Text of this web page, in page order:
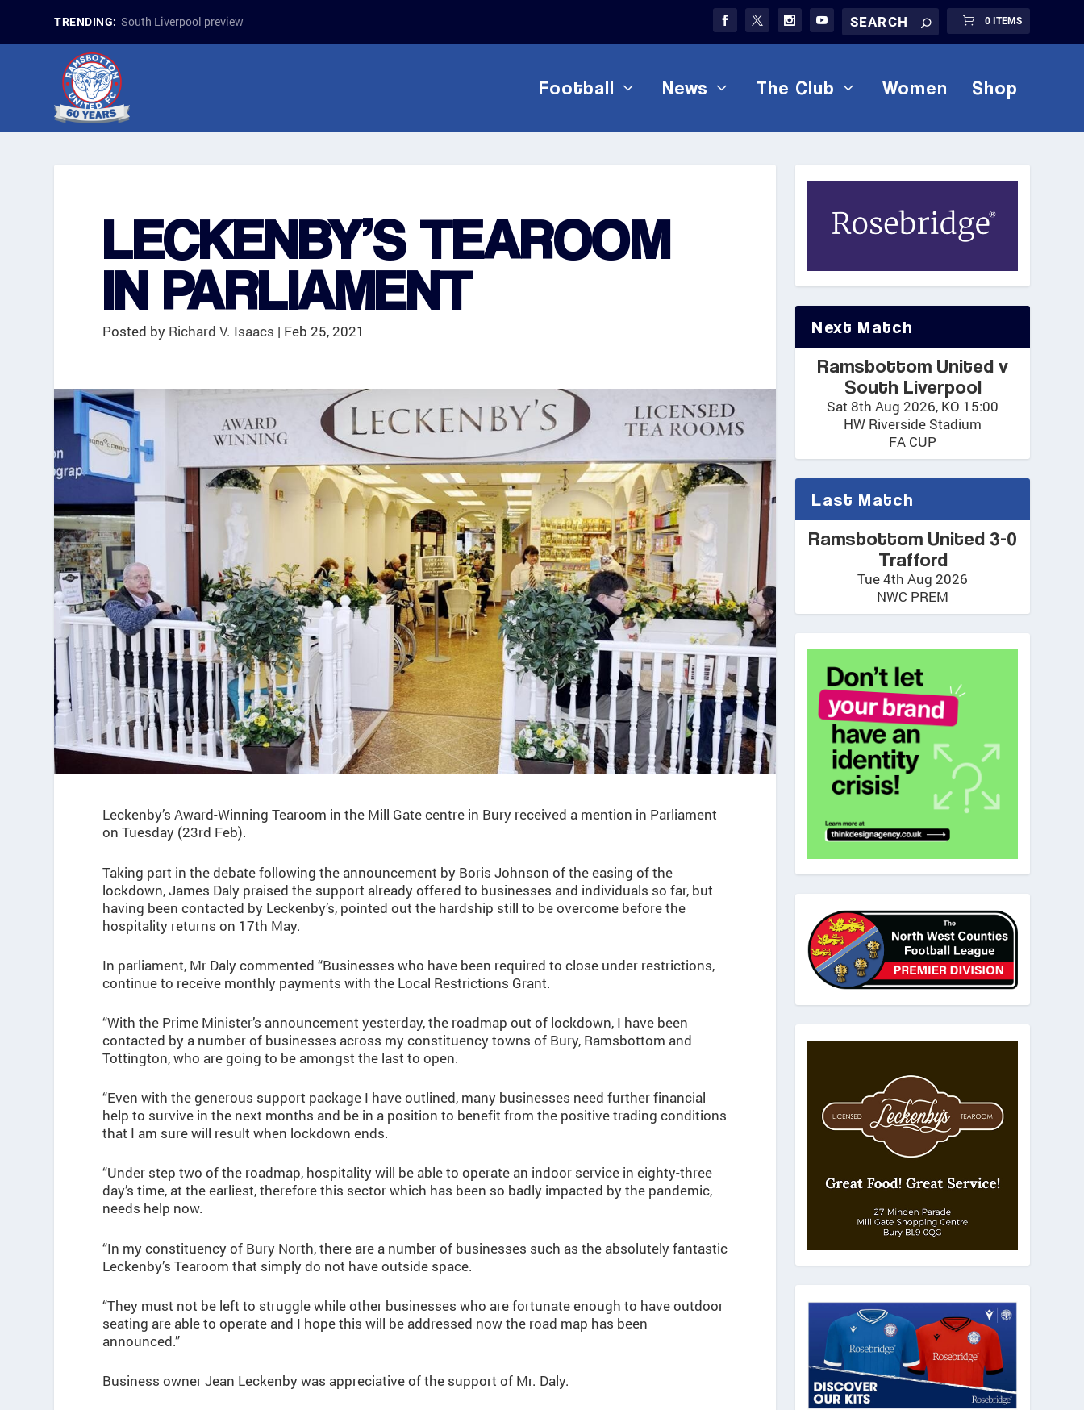
TRENDING: South Liverpool preview 0 ITEMS
Football News The Club Women Shop
LECKENBY’S TEAROOM
IN PARLIAMENT
Posted by Richard V. Isaacs | Feb 25, 2021
Leckenby’s Award-Winning Tearoom in the Mill Gate centre in Bury received a mention in Parliament
on Tuesday (23rd Feb).
Taking part in the debate following the announcement by Boris Johnson of the easing of the
lockdown, James Daly praised the support already offered to businesses and individuals so far, but
having been contacted by Leckenby’s, pointed out the hardship still to be overcome before the
hospitality returns on 17th May.
In parliament, Mr Daly commented “Businesses who have been required to close under restrictions,
continue to receive monthly payments with the Local Restrictions Grant.
“With the Prime Minister’s announcement yesterday, the roadmap out of lockdown, I have been
contacted by a number of businesses across my constituency towns of Bury, Ramsbottom and
Tottington, who are going to be amongst the last to open.
“Even with the generous support package I have outlined, many businesses need further financial
help to survive in the next months and be in a position to benefit from the positive trading conditions
that I am sure will result when lockdown ends.
“Under step two of the roadmap, hospitality will be able to operate an indoor service in eighty-three
day’s time, at the earliest, therefore this sector which has been so badly impacted by the pandemic,
needs help now.
“In my constituency of Bury North, there are a number of businesses such as the absolutely fantastic
Leckenby’s Tearoom that simply do not have outside space.
“They must not be left to struggle while other businesses who are fortunate enough to have outdoor
seating are able to operate and I hope this will be addressed now the road map has been
announced.”
Business owner Jean Leckenby was appreciative of the support of Mr. Daly.
Next Match
Ramsbottom United v
South Liverpool
Sat 8th Aug 2026, KO 15:00
HW Riverside Stadium
FA CUP
Last Match
Ramsbottom United 3-0
Trafford
Tue 4th Aug 2026
NWC PREM